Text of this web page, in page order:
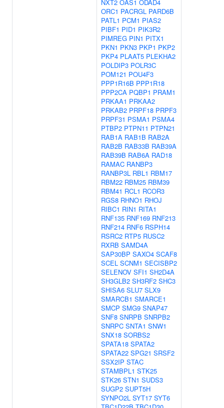
NXT2 OAS1 ODAD4
ORC1 PACRGL PARD6B
PATL1 PCM1 PIAS2
PIBF1 PID1 PIK3R2
PIMREG PIN1 PITX1
PKN1 PKN3 PKP1 PKP2
PKP4 PLAAT5 PLEKHA2
POLDIP3 POLR3C
POM121 POU4F3
PPP1R16B PPP1R18
PPP2CA PQBP1 PRAM1
PRKAA1 PRKAA2
PRKAB2 PRPF18 PRPF3
PRPF31 PSMA1 PSMA4
PTBP2 PTPN11 PTPN21
RAB1A RAB1B RAB2A
RAB2B RAB33B RAB39A
RAB39B RAB6A RAD18
RAMAC RANBP3
RANBP3L RBL1 RBM17
RBM22 RBM25 RBM39
RBM41 RCL1 RCOR3
RGS8 RHNO1 RHOJ
RIBC1 RIN1 RITA1
RNF135 RNF169 RNF213
RNF214 RNF6 RSPH14
RSRC2 RTP5 RUSC2
RXRB SAMD4A
SAP30BP SAXO4 SCAF8
SCEL SCNM1 SECISBP2
SELENOV SFI1 SH2D4A
SH3GLB2 SH3RF2 SHC3
SHISA6 SLU7 SLX9
SMARCB1 SMARCE1
SMCP SMG9 SNAP47
SNF8 SNRPB SNRPB2
SNRPC SNTA1 SNW1
SNX18 SORBS2
SPATA18 SPATA2
SPATA22 SPG21 SRSF2
SSX2IP STAC
STAMBPL1 STK25
STK26 STN1 SUDS3
SUGP2 SUPT5H
SYNPO2L SYT17 SYT6